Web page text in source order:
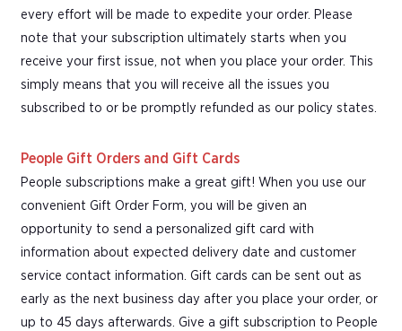
every effort will be made to expedite your order. Please
note that your subscription ultimately starts when you
receive your first issue, not when you place your order. This
simply means that you will receive all the issues you
subscribed to or be promptly refunded as our policy states.
People Gift Orders and Gift Cards
People subscriptions make a great gift! When you use our
convenient Gift Order Form, you will be given an
opportunity to send a personalized gift card with
information about expected delivery date and customer
service contact information. Gift cards can be sent out as
early as the next business day after you place your order, or
up to 45 days afterwards. Give a gift subscription to People